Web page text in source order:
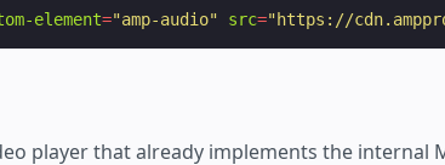
element="amp-audio" src="https://
player that already implements the internal